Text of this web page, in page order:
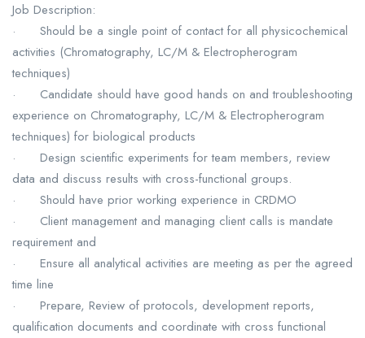
Job Description:
· Should be a single point of contact for all physicochemical
activities (Chromatography, LC/M & Electropherogram
techniques)
· Candidate should have good hands on and troubleshooting
experience on Chromatography, LC/M & Electropherogram
techniques) for biological products
· Design scientific experiments for team members, review
data and discuss results with cross-functional groups.
· Should have prior working experience in CRDMO
· Client management and managing client calls is mandate
requirement and
· Ensure all analytical activities are meeting as per the agreed
time line
· Prepare, Review of protocols, development reports,
qualification documents and coordinate with cross functional